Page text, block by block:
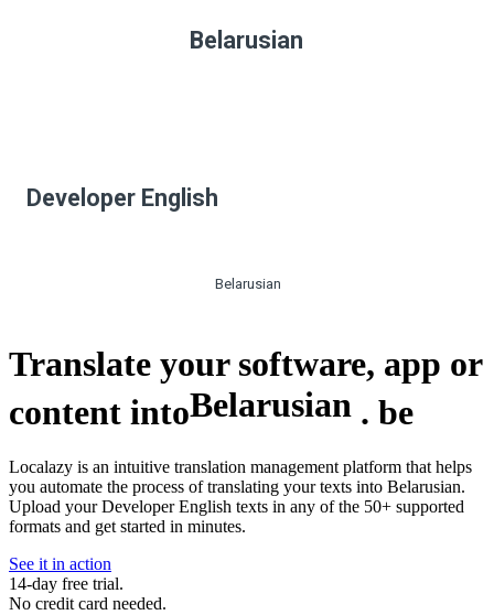
Belarusian
Developer English
Belarusian
Translate your software, app or
content intoBelarusian . be
Localazy is an intuitive translation management platform that helps
you automate the process of translating your texts into Belarusian.
Upload your Developer English texts in any of the 50+ supported
formats and get started in minutes.
See it in action
14-day free trial.
No credit card needed.